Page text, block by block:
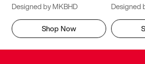
Designed by MKBHD
Shop Now
Designed